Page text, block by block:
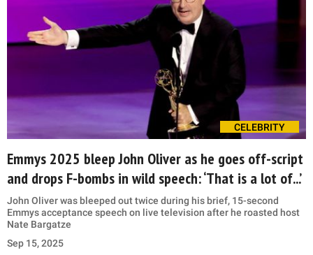
CELEBRITY
Emmys 2025 bleep John Oliver as he goes off-script
and drops F-bombs in wild speech: ‘That is a lot of...’
John Oliver was bleeped out twice during his brief, 15-second
Emmys acceptance speech on live television after he roasted host
Nate Bargatze
Sep 15, 2025